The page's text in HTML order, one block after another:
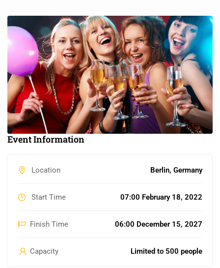
specimen book.
Event Information
Location Berlin, Germany
Start Time 07:00 February 18, 2022
Finish Time 06:00 December 15, 2027
Capacity Limited to 500 people